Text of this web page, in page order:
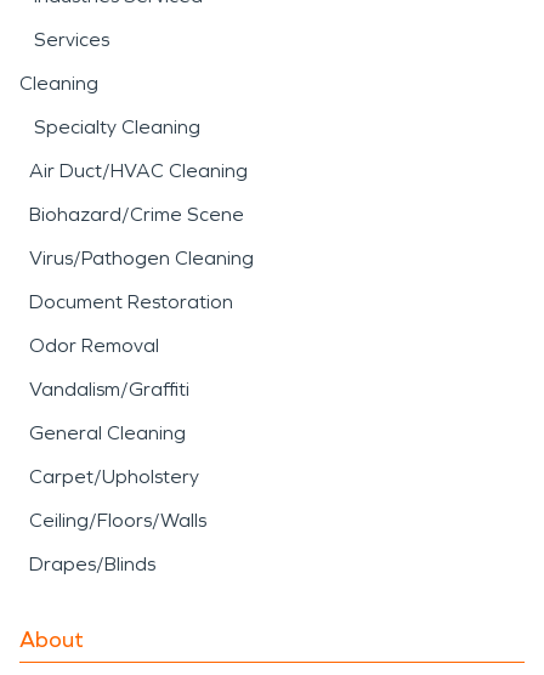
Services
Cleaning
Specialty Cleaning
Air Duct/HVAC Cleaning
Biohazard/Crime Scene
Virus/Pathogen Cleaning
Document Restoration
Odor Removal
Vandalism/Graffiti
General Cleaning
Carpet/Upholstery
Ceiling/Floors/Walls
Drapes/Blinds
About